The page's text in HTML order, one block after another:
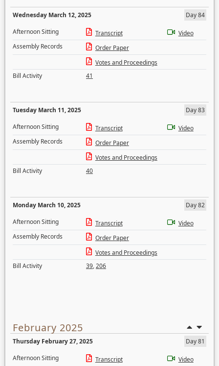
Wednesday March 12, 2025
Day 84
Afternoon Sitting
Transcript
Video
Assembly Records
Order Paper
Votes and Proceedings
Bill Activity
41
Tuesday March 11, 2025
Day 83
Afternoon Sitting
Transcript
Video
Assembly Records
Order Paper
Votes and Proceedings
Bill Activity
40
Monday March 10, 2025
Day 82
Afternoon Sitting
Transcript
Video
Assembly Records
Order Paper
Votes and Proceedings
Bill Activity
39,206
February 2025
Thursday February 27, 2025
Day 81
Afternoon Sitting
Transcript Video